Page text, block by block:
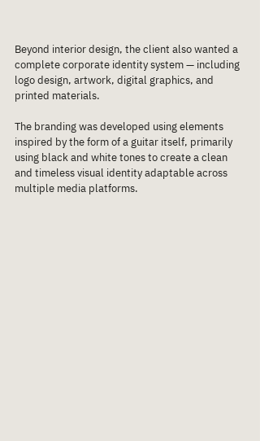
Beyond interior design, the client also wanted a
complete corporate identity system — including
logo design, artwork, digital graphics, and
printed materials.
The branding was developed using elements
inspired by the form of a guitar itself, primarily
using black and white tones to create a clean
and timeless visual identity adaptable across
multiple media platforms.